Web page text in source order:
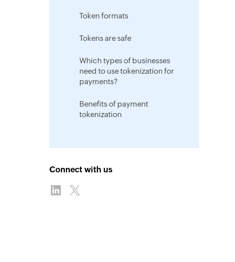
Token formats
Tokens are safe
Which types of businesses
need to use tokenization for
payments?
Benefits of payment
tokenization
Connect with us